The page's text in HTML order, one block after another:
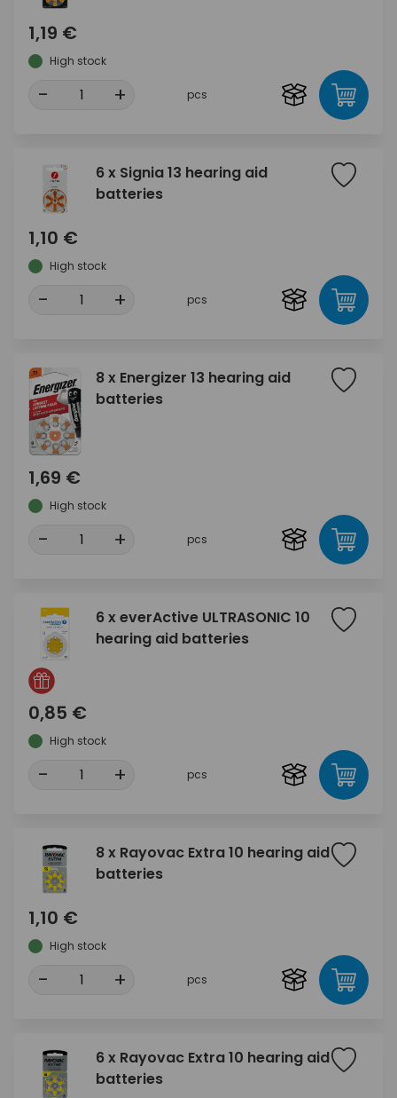
1,19 €
High stock
- + pcs
6 x Signia 13 hearing aid
batteries
1,10 €
High stock
- + pcs
8 x Energizer 13 hearing aid
batteries
1,69 €
High stock
- + pcs
6 x everActive ULTRASONIC 10
hearing aid batteries
0,85 €
High stock
- + pcs
8 x Rayovac Extra 10 hearing aid
batteries
1,10 €
High stock
- + pcs
6 x Rayovac Extra 10 hearing aid
batteries